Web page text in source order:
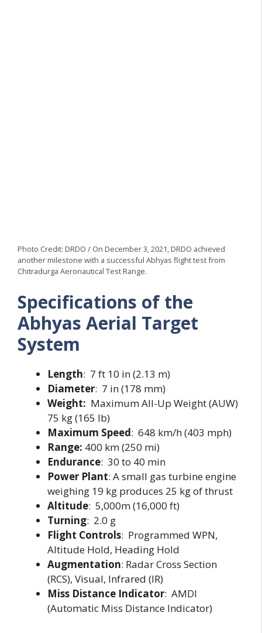
Photo Credit: DRDO / On December 3, 2021, DRDO achieved
another milestone with a successful Abhyas flight test from
Chitradurga Aeronautical Test Range.
Specifications of the
Abhyas Aerial Target
System
Length: 7 ft 10 in (2.13 m)
Diameter: 7 in (178 mm)
Weight: Maximum All-Up Weight (AUW)
75 kg (165 lb)
Maximum Speed: 648 km/h (403 mph)
Range: 400 km (250 mi)
Endurance: 30 to 40 min
Power Plant: A small gas turbine engine
weighing 19 kg produces 25 kg of thrust
Altitude: 5,000m (16,000 ft)
Turning: 2.0 g
Flight Controls: Programmed WPN,
Altitude Hold, Heading Hold
Augmentation: Radar Cross Section
(RCS), Visual, Infrared (IR)
Miss Distance Indicator: AMDI
(Automatic Miss Distance Indicator)